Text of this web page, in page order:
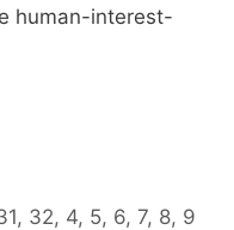
human-interest-
, 32, 4, 5, 6,7, 8, 9